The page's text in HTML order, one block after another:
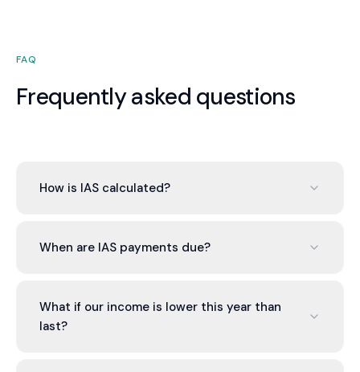
FAQ
Frequently asked questions
How is IAS calculated?
prior year tax. If your income changes, you can
When are IAS payments due?
as BAS (21st of the month after quarter-end).
Some businesses pay monthly.
What if our income is lower this year than
last?